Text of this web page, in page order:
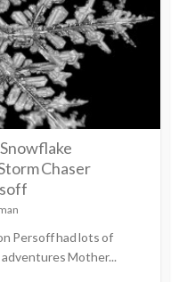
Chaser
Persoff had lots of
Mother...